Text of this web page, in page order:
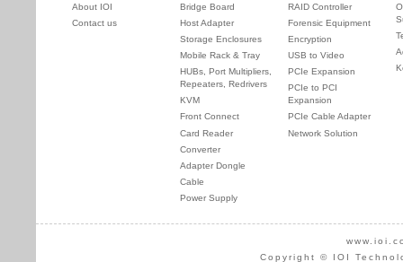
About IOI
Contact us
Bridge Board
Host Adapter
Storage Enclosures
Mobile Rack & Tray
HUBs, Port Multipliers,
Repeaters, Redrivers
KVM
Front Connect
Card Reader
Converter
Adapter Dongle
Cable
Power Supply
RAID Controller
Forensic Equipment
Encryption
USB to Video
PCIe Expansion
PCIe to PCI
Expansion
PCIe Cable Adapter
Network Solution
Copyright © IOI